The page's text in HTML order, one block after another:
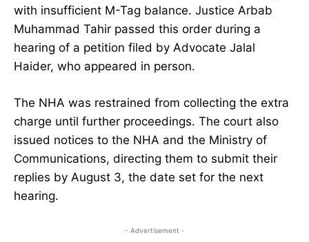
with insufficient M-Tag balance. Justice Arbab
Muhammad Tahir passed this order during a
hearing of a petition filed by Advocate Jalal
Haider, who appeared in person.
The NHA was restrained from collecting the extra
charge until further proceedings. The court also
issued notices to the NHA and the Ministry of
Communications, directing them to submit their
replies by August 3, the date set for the next
hearing.
- Advertisement -